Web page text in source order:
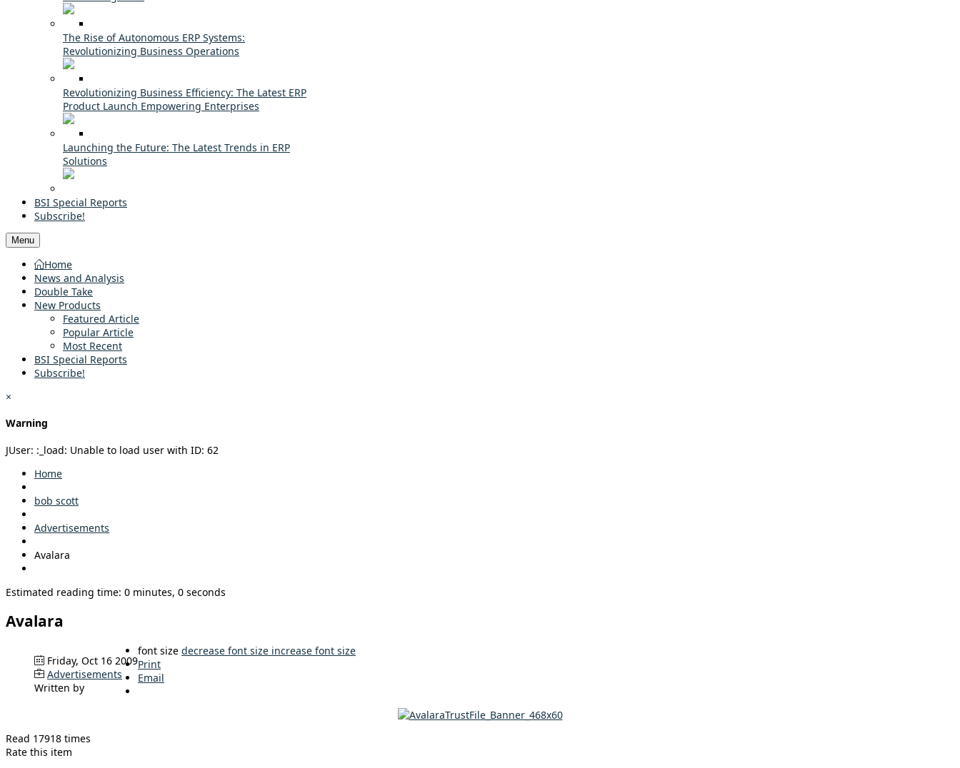
The Rise of Autonomous ERP Systems:
Revolutionizing Business Operations
Revolutionizing Business Efficiency: The Latest ERP
Product Launch Empowering Enterprises
Launching the Future: The Latest Trends in ERP
Solutions
BSI Special Reports
Subscribe!
Menu
Home
News and Analysis
Double Take
New Products
Featured Article
Popular Article
Most Recent
BSI Special Reports
Subscribe!
×
Warning
JUser: :_load: Unable to load user with ID: 62
Home
bob scott
Advertisements
Avalara
Estimated reading time: 0 minutes, 0 seconds
Avalara
Friday, Oct 16 2009
Advertisements
Written by
font size decrease font size increase font size
Print
Email
Read 17918 times
Rate this item